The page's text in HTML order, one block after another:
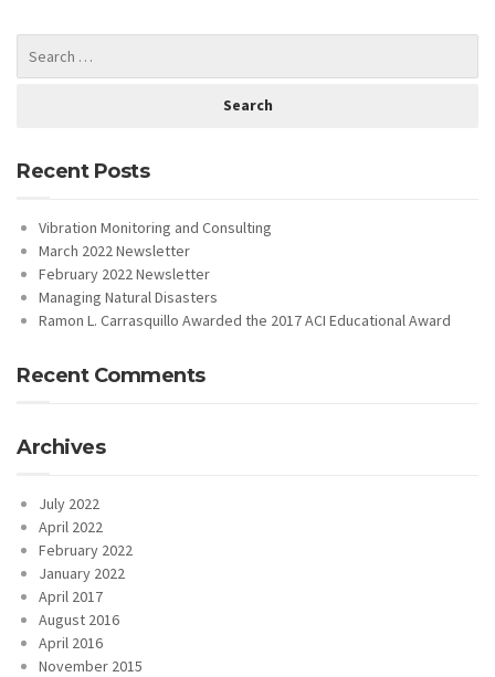
Recent Posts
Vibration Monitoring and Consulting
March 2022 Newsletter
February 2022 Newsletter
Managing Natural Disasters
Ramon L. Carrasquillo Awarded the 2017 ACI Educational Award
Recent Comments
Archives
July 2022
April 2022
February 2022
January 2022
April 2017
August 2016
April 2016
November 2015